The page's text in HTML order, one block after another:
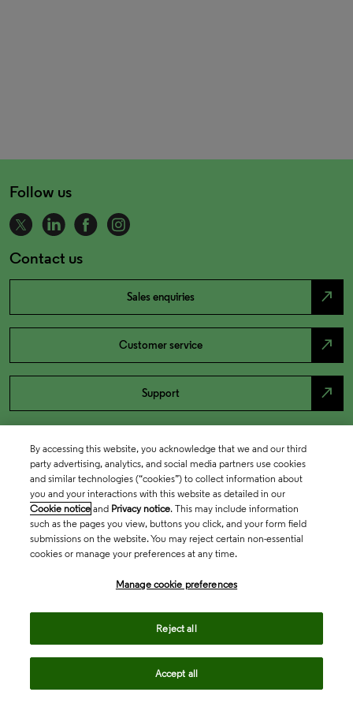
Follow us
Contact us
Sales enquiries north_east
Customer service north_east
Support north_east
By accessing this website, you acknowledge that we and our third
party advertising, analytics, and social media partners use cookies
and similar technologies (“cookies”) to collect information about
you and your interactions with this website as detailed in our
Cookie notice and Privacy notice. This may include information
such as the pages you view, buttons you click, and your form field
submissions on the website. You may reject certain non-essential
cookies or manage your preferences at any time.
Manage cookie preferences
Reject all
Accept all